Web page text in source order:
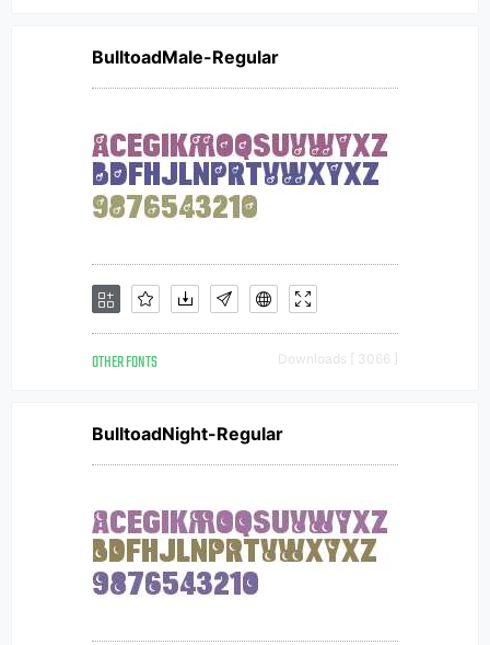
BulltoadMale-Regular
OTHER FONTS Downloads [ 3066 ]
BulltoadNight-Regular